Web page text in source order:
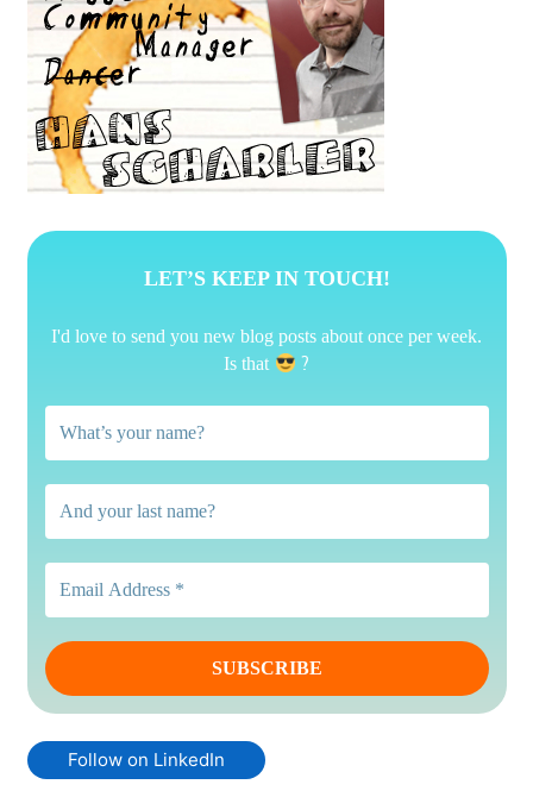
LET’S KEEP IN TOUCH!
I'd love to send you new blog posts about once per week.
Is that
?
Follow on LinkedIn